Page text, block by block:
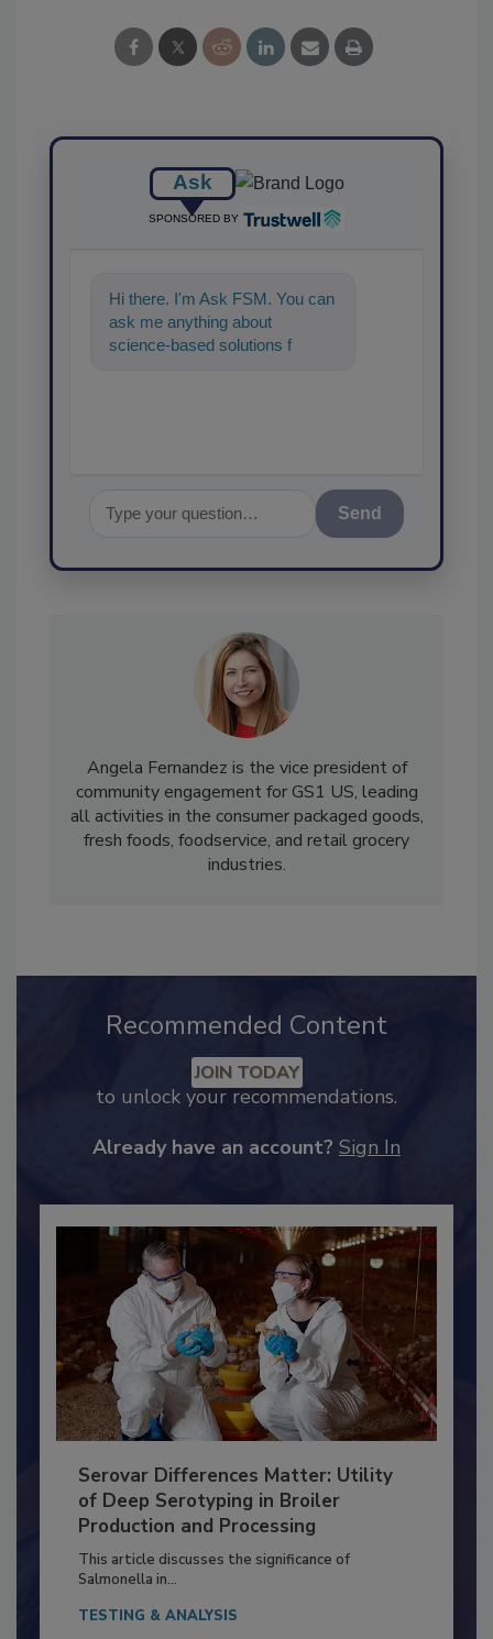
Ask
SPONSORED BY
Hi there. I'm Ask FSM. You can
ask me anything about
science-based solutions for
Angela Fernandez is the vice president of
community engagement for GS1 US, leading
all activities in the consumer packaged goods,
Recommended Content
to unlock your recommendations.
Serovar Differences Matter: Utility
Production and Processing
This article discusses the significance of
Salmonella in...